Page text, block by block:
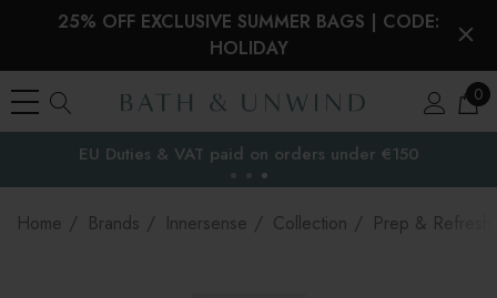
25% OFF EXCLUSIVE SUMMER BAGS | CODE:
HOLIDAY
0
the EU
EU Duties & VAT paid on orders under €150
Home Brands Innersense Collection Prep & Refresh